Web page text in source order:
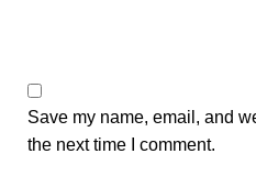
Save my name, email, and
the next time I comment.